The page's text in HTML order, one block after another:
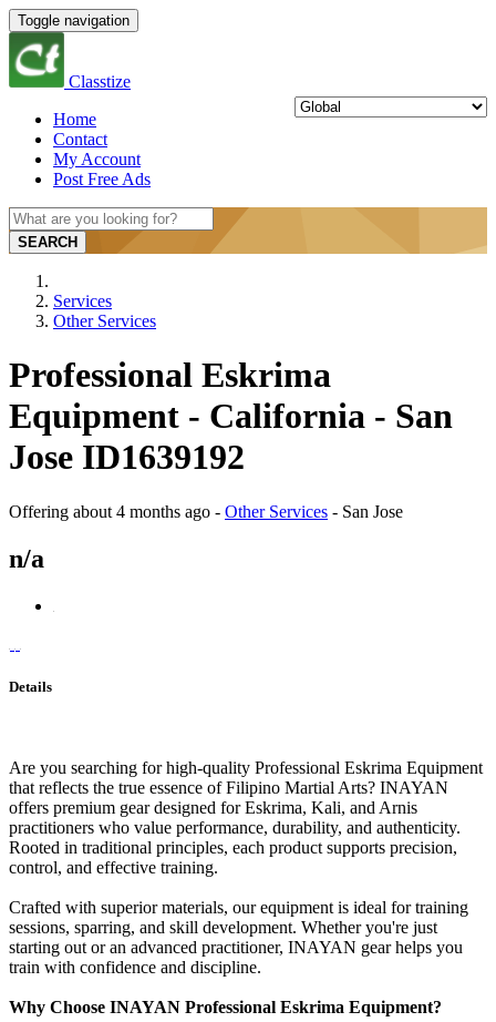
Toggle navigation
Classtize
Home
Contact
My Account
Post Free Ads
SEARCH
Services
Other Services
Professional Eskrima
Equipment - California - San
Jose ID1639192
Offering about 4 months ago - Other Services - San Jose
n/a
Details
Are you searching for high-quality Professional Eskrima Equipment
that reflects the true essence of Filipino Martial Arts? INAYAN
offers premium gear designed for Eskrima, Kali, and Arnis
practitioners who value performance, durability, and authenticity.
Rooted in traditional principles, each product supports precision,
control, and effective training.
Crafted with superior materials, our equipment is ideal for training
sessions, sparring, and skill development. Whether you're just
starting out or an advanced practitioner, INAYAN gear helps you
train with confidence and discipline.
Why Choose INAYAN Professional Eskrima Equipment?